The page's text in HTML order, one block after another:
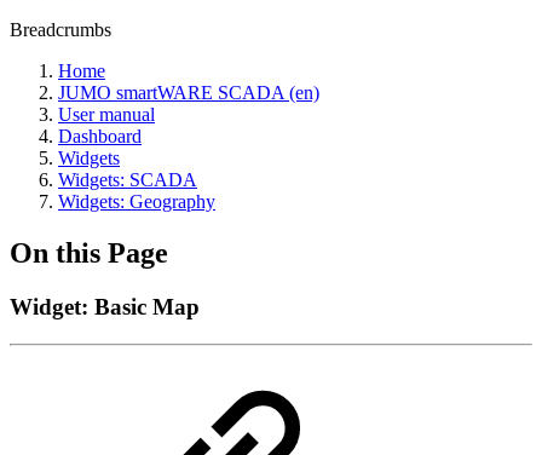
Breadcrumbs
Home
JUMO smartWARE SCADA (en)
User manual
Dashboard
Widgets
Widgets: SCADA
Widgets: Geography
On this Page
Widget: Basic Map